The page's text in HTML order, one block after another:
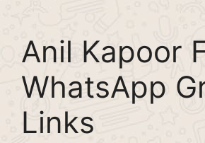
Anil Kapoor
WhatsApp
Links